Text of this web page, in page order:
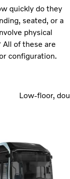
quickly do they
seated, or a
physical
of these are
configuration.
Low-floor,